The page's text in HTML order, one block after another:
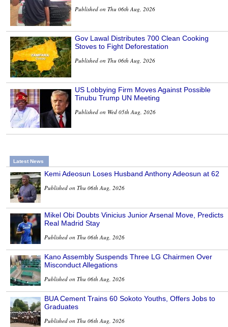
Published on Thu 06th Aug, 2026
Gov Lawal Distributes 700 Clean Cooking
Stoves to Fight Deforestation
Published on Thu 06th Aug, 2026
US Lobbying Firm Moves Against Possible
Tinubu Trump UN Meeting
Published on Wed 05th Aug, 2026
Latest News
Kemi Adeosun Loses Husband Anthony Adeosun at 62
Published on Thu 06th Aug, 2026
Mikel Obi Doubts Vinicius Junior Arsenal Move, Predicts
Real Madrid Stay
Published on Thu 06th Aug, 2026
Kano Assembly Suspends Three LG Chairmen Over
Misconduct Allegations
Published on Thu 06th Aug, 2026
BUA Cement Trains 60 Sokoto Youths, Offers Jobs to
Graduates
Published on Thu 06th Aug, 2026